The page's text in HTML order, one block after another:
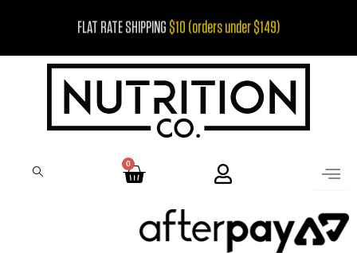
FLAT RATE SHIPPING$10 (orders under $149)
0
Cart